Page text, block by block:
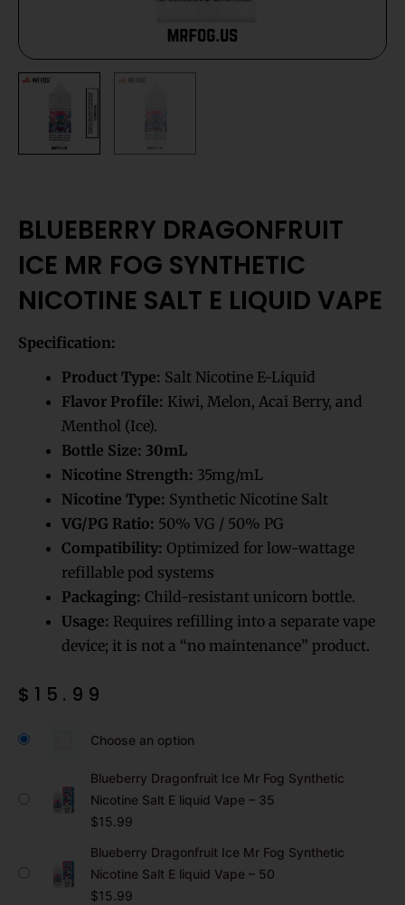
BLUEBERRY DRAGONFRUIT
ICE MR FOG SYNTHETIC
NICOTINE SALT E LIQUID VAPE
Specification:
Product Type: Salt Nicotine E-Liquid
Flavor Profile: Kiwi, Melon, Acai Berry, and
Menthol (Ice).
Bottle Size: 30mL
Nicotine Strength: 35mg/mL
Nicotine Type: Synthetic Nicotine Salt
VG/PG Ratio: 50% VG / 50% PG
Compatibility: Optimized for low-wattage
refillable pod systems
Packaging: Child-resistant unicorn bottle.
Usage: Requires refilling into a separate vape
device; it is not a “no maintenance” product.
$ 15.99
Choose an option
Blueberry Dragonfruit Ice Mr Fog Synthetic
Nicotine Salt E liquid Vape – 35
$15.99
Blueberry Dragonfruit Ice Mr Fog Synthetic
Nicotine Salt E liquid Vape – 50
$15.99
Dragonfruit
Fog
Synthetic
E